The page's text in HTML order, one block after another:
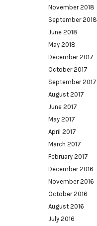
November 2018
September 2018
June 2018
May 2018
December 2017
October 2017
September 2017
August 2017
June 2017
May 2017
April 2017
March 2017
February 2017
December 2016
November 2016
October 2016
August 2016
July 2016